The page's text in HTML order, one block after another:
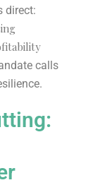
direct:
calls